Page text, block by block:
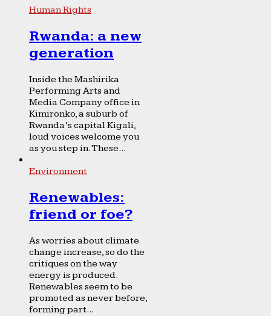
Human Rights
Rwanda: a new
generation
Inside the Mashirika
Performing Arts and
Media Company office in
Kimironko, a suburb of
Rwanda’s capital Kigali,
loud voices welcome you
as you step in. These...
Environment
Renewables:
friend or foe?
As worries about climate
change increase, so do the
critiques on the way
energy is produced.
Renewables seem to be
promoted as never before,
forming part...